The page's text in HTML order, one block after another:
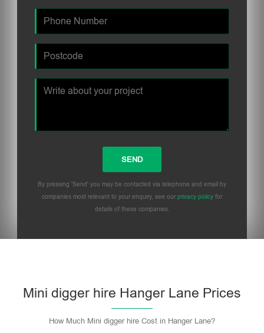
By pressing 'Send' you may be contacted via telephone and email by
companies most relevant to your enquiry, see our privacy policy for
details of these companies.
Mini digger hire Hanger Lane Prices
How Much Mini digger hire Cost in Hanger Lane?